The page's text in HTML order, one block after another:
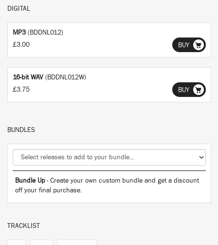
DIGITAL
MP3 (BDDNL012)
£3.00
BUY
16-bit WAV (BDDNL012W)
£3.75
BUY
BUNDLES
Bundle Up- Create your own custom bundle and get a discount
off your final purchase.
TRACKLIST